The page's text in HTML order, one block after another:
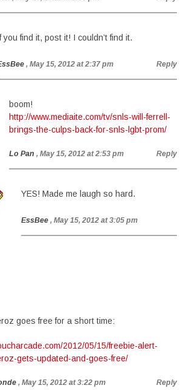
you find it, post it! I couldn’t find it.
, May 15, 2012 at 2:37 pm Reply
boom!
http://www.mediaite.com/tv/snls-will-ferrell-
brings-the-culps-back-for-snls-lgbt-prom/
Lo Pan , May 15, 2012 at 2:53 pm Reply
YES! Made me laugh so hard.
EssBee , May 15, 2012 at 3:05 pm
goes free for a short time:
2012/05/15/freebie-alert-
gets-updated-and-goes-free/
, May 15, 2012 at 3:22 pm Reply